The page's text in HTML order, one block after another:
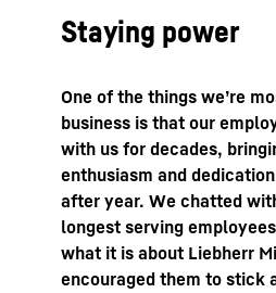
Staying power
One of the things we’re
business is that our
with us for decades,
enthusiasm and
after year. We chatted
longest serving
what it is about Liebherr
encouraged them to stick